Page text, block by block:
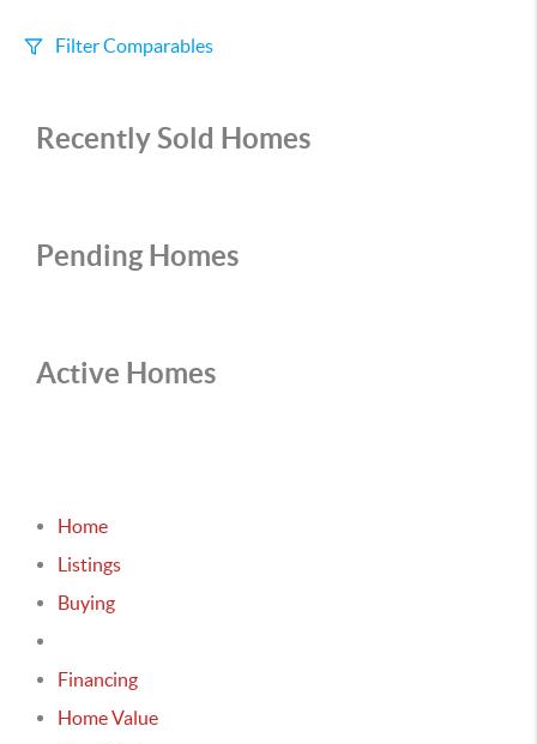
Filter Comparables
+/- 500
Sort
Recently Sold Homes
Pending Homes
Active Homes
Home
Listings
Buying
Financing
Home Value